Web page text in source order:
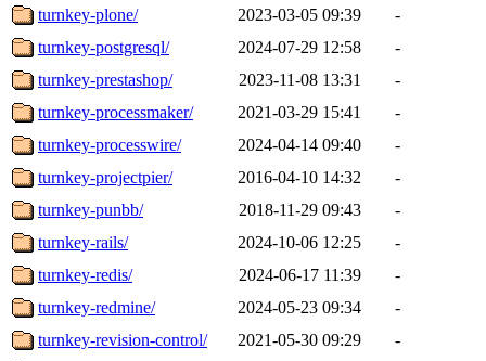
turnkey-plone/ 2023-03-05 09:39
-
turnkey-postgresql/
2024-07-29 12:58
-
turnkey-prestashop/
2023-11-08 13:31
-
turnkey-processmaker/
2021-03-29 15:41
-
turnkey-processwire/
2024-04-14 09:40
-
turnkey-projectpier/
2016-04-10 14:32
-
turnkey-punbb/
2018-11-29 09:43
-
turnkey-rails/
2024-10-06 12:25
-
turnkey-redis/
2024-06-17 11:39
-
turnkey-redmine/
2024-05-23 09:34
-
turnkey-revision-control/
2021-05-30 09:29
-